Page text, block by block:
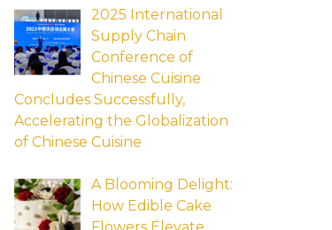
2025 International
Supply Chain
Conference of
Chinese Cuisine
Concludes Successfully,
Accelerating the Globalization
of Chinese Cuisine
A Blooming Delight:
How Edible Cake